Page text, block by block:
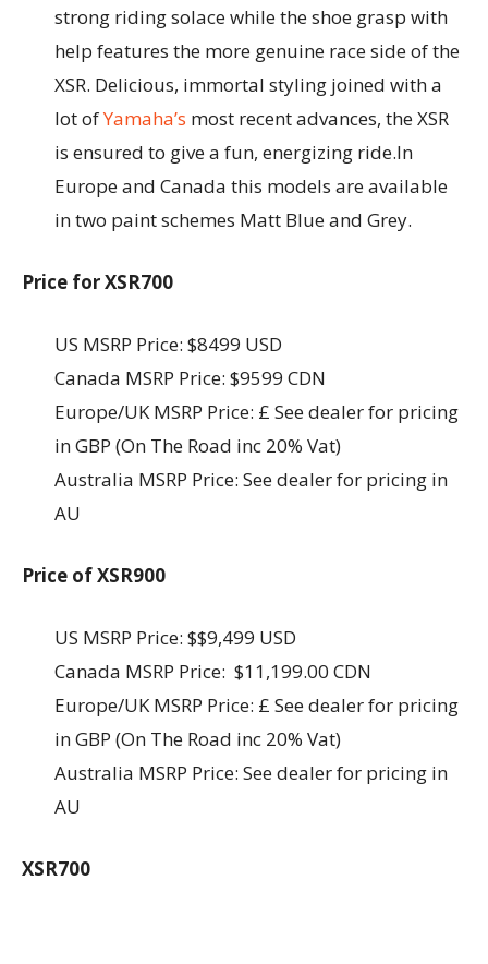
strong riding solace while the shoe grasp with
help features the more genuine race side of the
XSR. Delicious, immortal styling joined with a
lot ofYamaha’s most recent advances, the XSR
is ensured to give a fun, energizing ride.In
Europe and Canada this models are available
in two paint schemes Matt Blue and Grey.
Price for XSR700
US MSRP Price: $8499 USD
Canada MSRP Price: $9599 CDN
Europe/UK MSRP Price: £ See dealer for pricing
in GBP (On The Road inc 20% Vat)
Australia MSRP Price: See dealer for pricing in
AU
Price of XSR900
US MSRP Price: $$9,499 USD
Canada MSRP Price: $11,199.00 CDN
Europe/UK MSRP Price: £ See dealer for pricing
in GBP (On The Road inc 20% Vat)
Australia MSRP Price: See dealer for pricing in
AU
XSR700